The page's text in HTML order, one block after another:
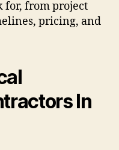
for, from project
pricing, and
In